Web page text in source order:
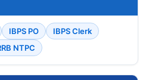
IBPS PO
IBPS Clerk
NTPC